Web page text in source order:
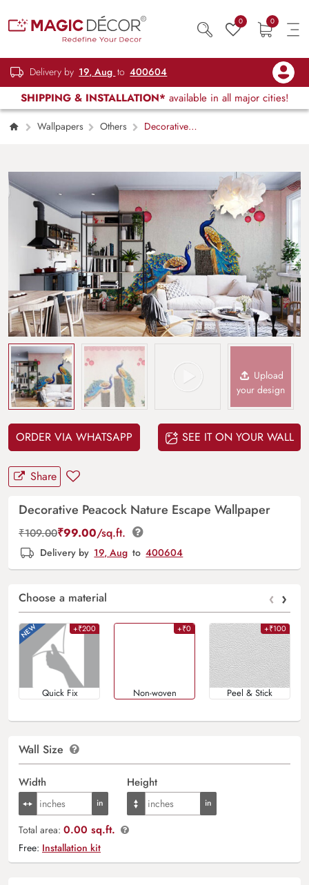
0 0
Delivery by 19, Aug to 400604
SHIPPING & INSTALLATION* available in all major cities!
Wallpapers Others
Decorative
Upload
your design
ORDER VIA WHATSAPP SEE IT ON YOUR WALL
Share
Decorative Peacock Nature Escape Wallpaper
₹109.00₹99.00/sq.ft.
Delivery by 19, Aug to 400604
Choose a material ‹ ›
+₹200
Quick Fix
+₹0
Non-woven
+₹100
Peel & Stick
Wall Size
Width Height
Total area: 0.00 sq.ft.
Free: Installation kit